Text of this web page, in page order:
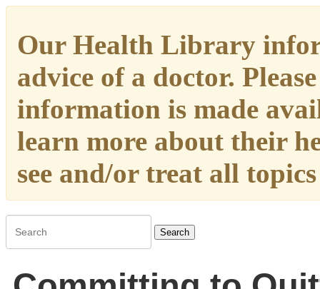
Our Health Library
advice of a doctor.
information is made
learn more about their
see and/or treat all
Search